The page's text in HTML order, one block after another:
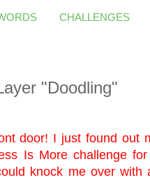
CHALLENGES
"Doodling"
door! I just found out
Is Morechallenge for
knock me over